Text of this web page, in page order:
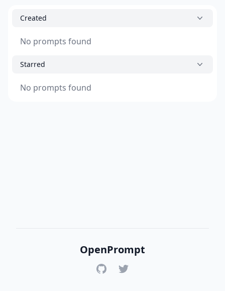
Created
No prompts found
Starred
No prompts found
OpenPrompt
GitHubTwitter